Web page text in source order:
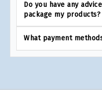
Do you have any
package my products?
What payment